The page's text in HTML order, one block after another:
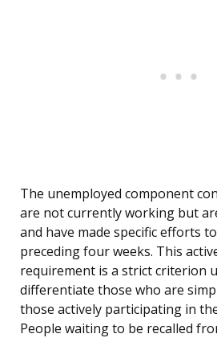
The unemployed component
are not currently working but
and have made specific efforts
preceding four weeks. This
requirement is a strict criterion
differentiate those who are
those actively participating in
People waiting to be recalled